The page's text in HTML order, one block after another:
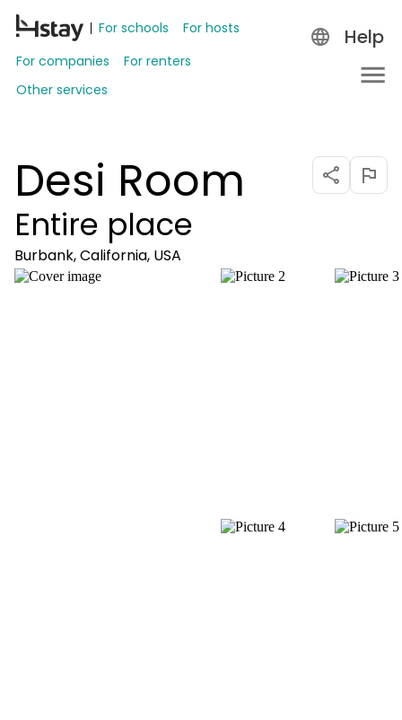
For schools
For hosts
For companies
For renters
Other services
Help
Desi Room
Entire place
Burbank, California, USA